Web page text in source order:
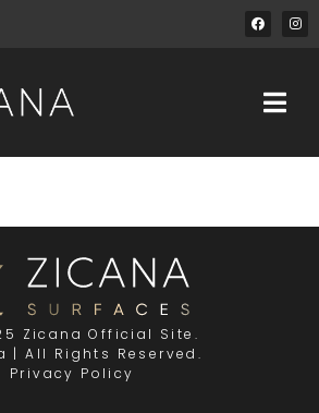
Zicana Official Site.
| All Rights Reserved.
Privacy Policy